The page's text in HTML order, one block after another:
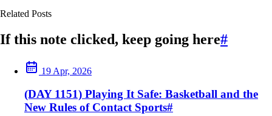
Related Posts
If this note clicked, keep going here#
19 Apr, 2026
(DAY 1151) Playing It Safe: Basketball and the
New Rules of Contact Sports#